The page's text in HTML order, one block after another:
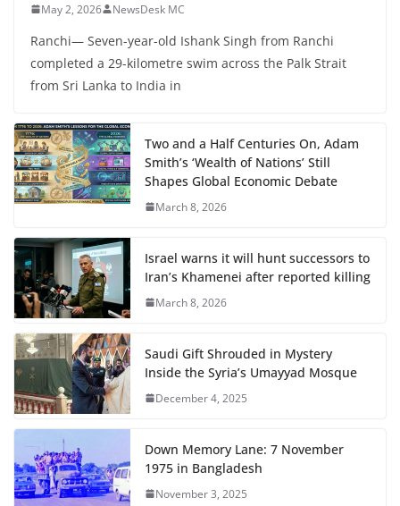
May 2, 2026 NewsDesk MC
Ranchi— Seven-year-old Ishank Singh from Ranchi
completed a 29-kilometre swim across the Palk Strait
from Sri Lanka to India in
Two and a Half Centuries On, Adam
Smith’s ‘Wealth of Nations’ Still
Shapes Global Economic Debate
March 8, 2026
Israel warns it will hunt successors to
Iran’s Khamenei after reported killing
March 8, 2026
Saudi Gift Shrouded in Mystery
Inside the Syria’s Umayyad Mosque
December 4, 2025
Down Memory Lane: 7 November
1975 in Bangladesh
November 3, 2025